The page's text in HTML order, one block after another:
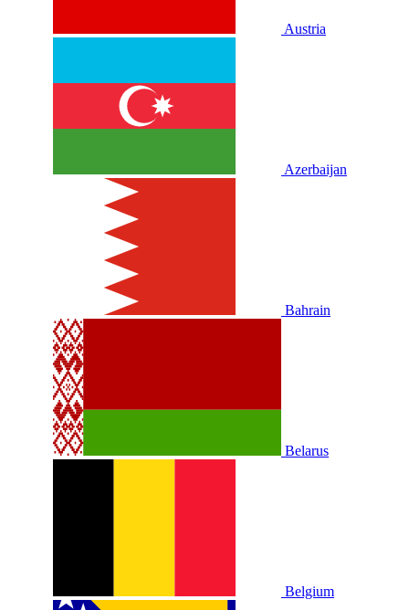
Austria
Azerbaijan
Bahrain
Belarus
Belgium